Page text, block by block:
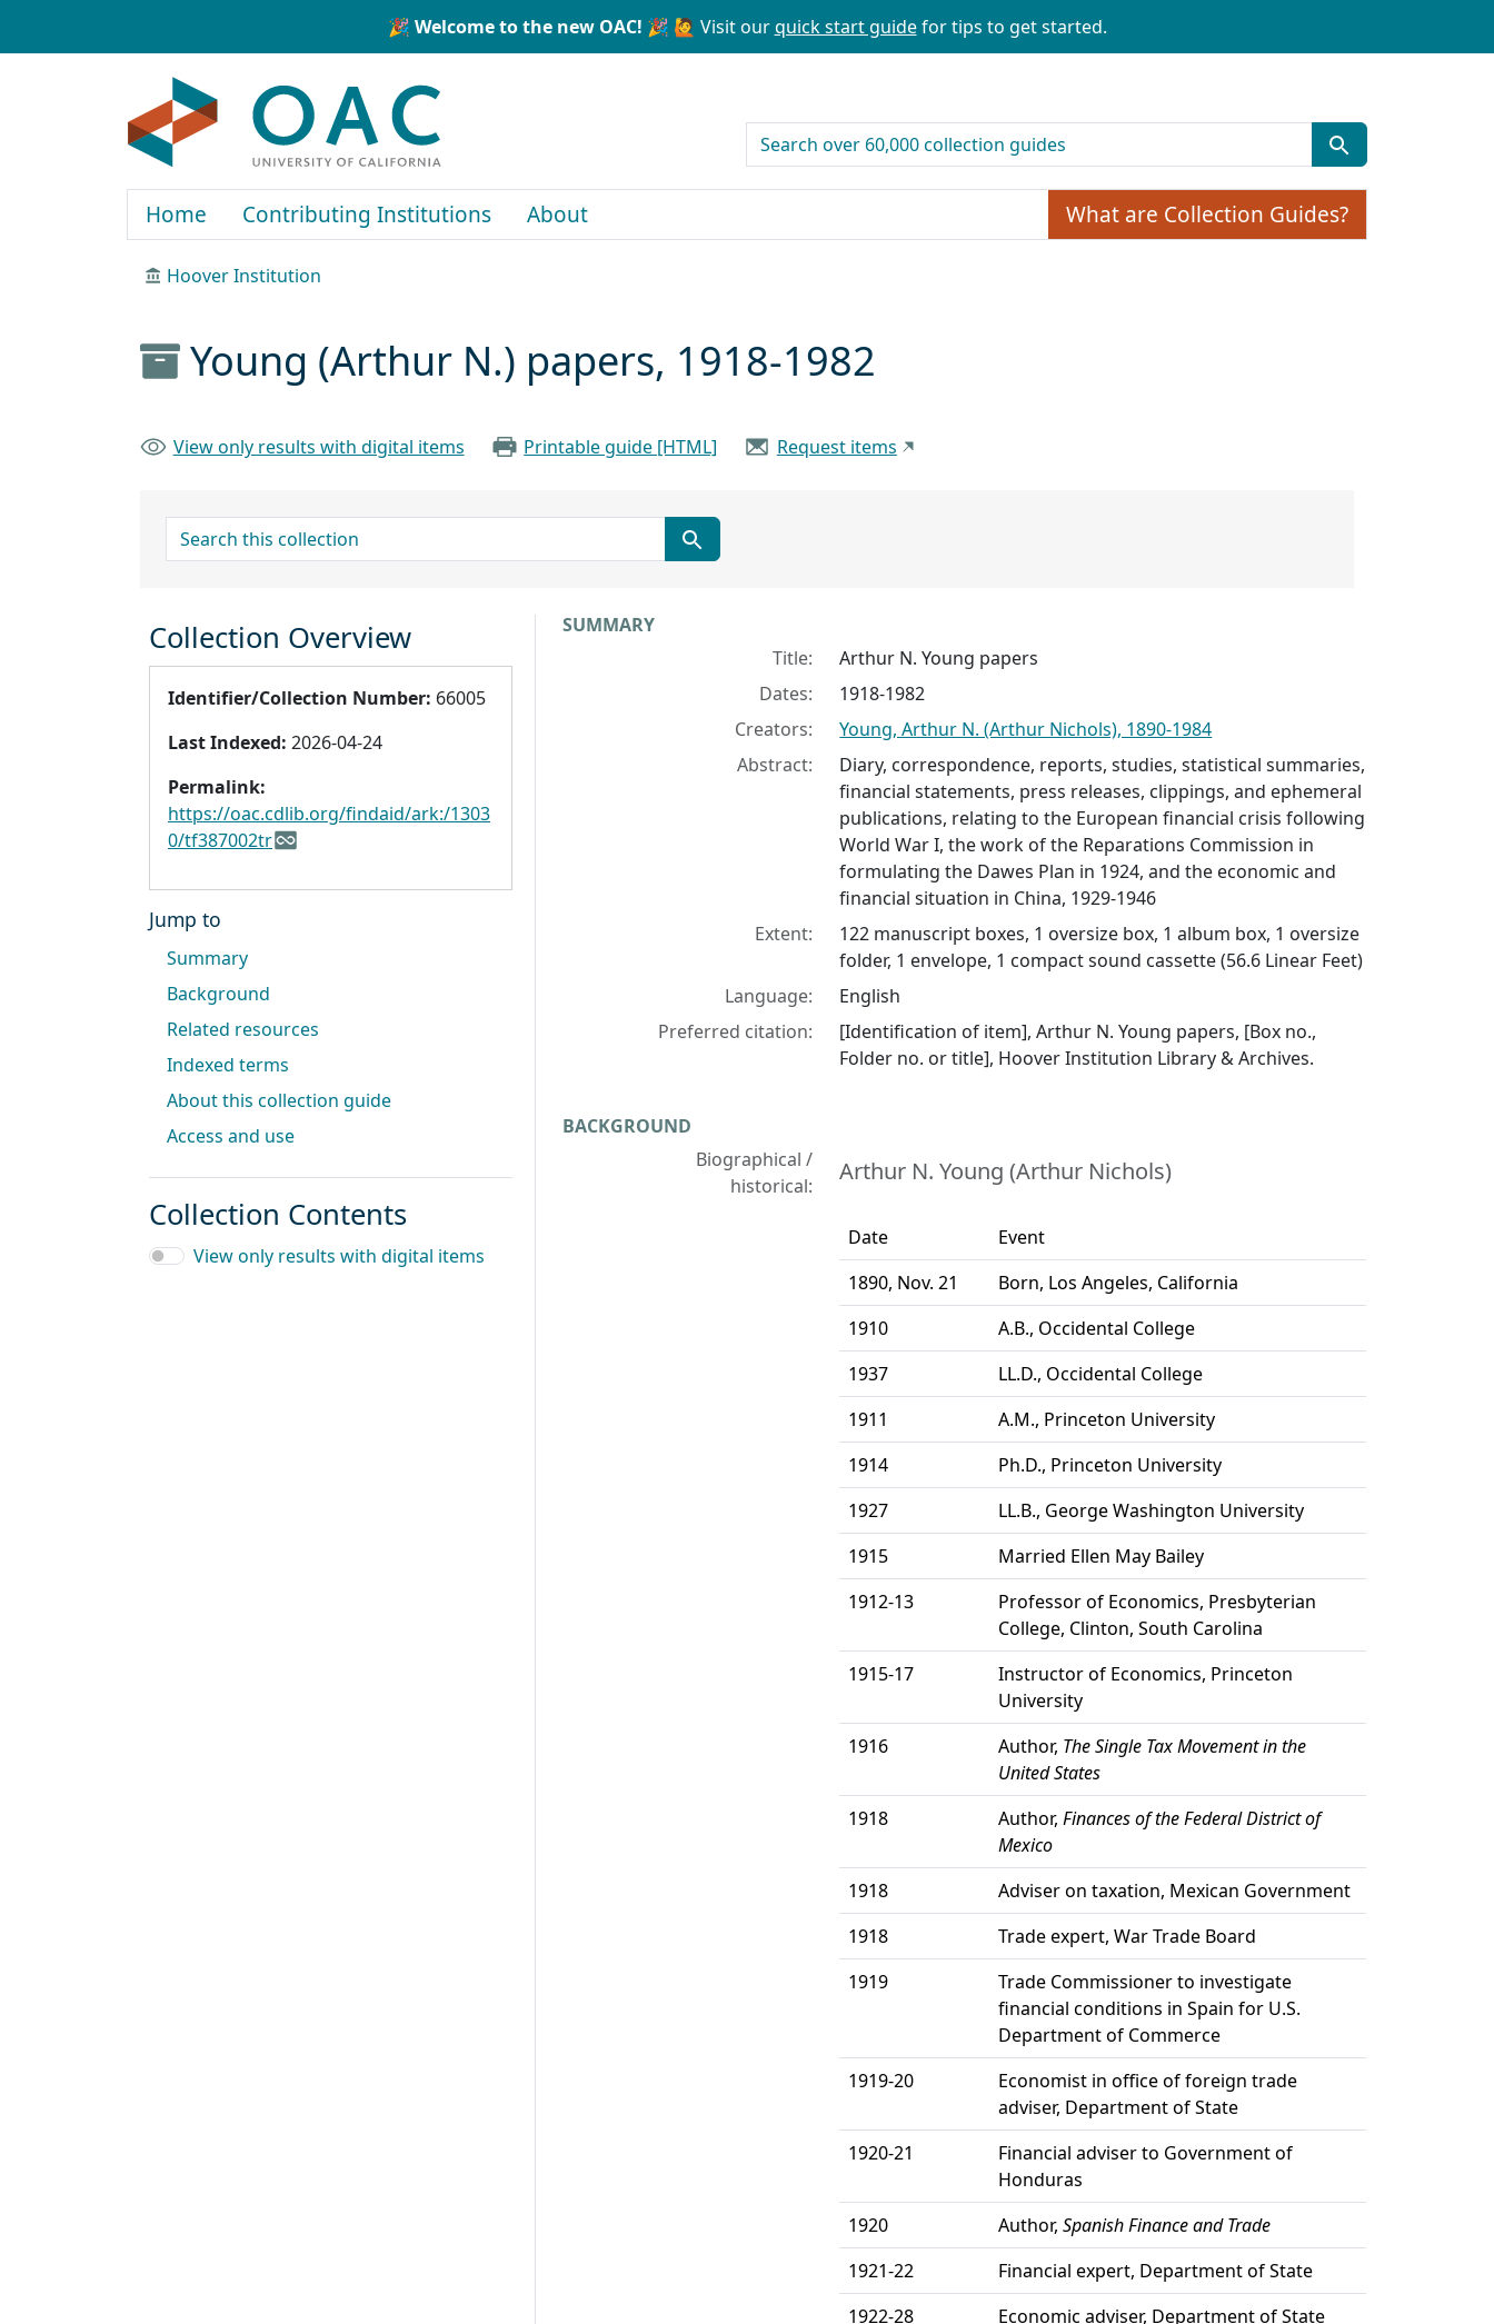
🎉 Welcome to the new OAC! 🎉 🙋 Visit ourquick start guidefor tips to get started.
search for
Home Contributing Institutions About What are Collection Guides?
Hoover Institution
Young (Arthur N.) papers, 1918-1982
View only results with digital items Printable guide [HTML] Request items
search for
Collection context
SUMMARY
Title:
Arthur N. Young papers
Dates:
1918-1982
Creators:
Young, Arthur N. (Arthur Nichols), 1890-1984
Abstract:
Diary, correspondence, reports, studies, statistical summaries,
financial statements, press releases, clippings, and ephemeral
publications, relating to the European financial crisis following
World War I, the work of the Reparations Commission in
formulating the Dawes Plan in 1924, and the economic and
financial situation in China, 1929-1946
Extent:
122 manuscript boxes, 1 oversize box, 1 album box, 1 oversize
folder, 1 envelope, 1 compact sound cassette (56.6 Linear Feet)
Language:
English
Preferred citation:
[Identification of item], Arthur N. Young papers, [Box no.,
Folder no. or title], Hoover Institution Library & Archives.
BACKGROUND
Biographical /
historical:
Arthur N. Young (Arthur Nichols)
Date
Event
1890, Nov. 21
Born, Los Angeles, California
1910
A.B., Occidental College
1937
LL.D., Occidental College
1911
A.M., Princeton University
1914
Ph.D., Princeton University
1927
LL.B., George Washington University
1915
Married Ellen May Bailey
1912-13
Professor of Economics, Presbyterian
College, Clinton, South Carolina
1915-17
Instructor of Economics, Princeton
University
1916
Author, The Single Tax Movement in the
United States
1918
Author,Finances of the Federal District of
Mexico
1918
Adviser on taxation, Mexican Government
1918
Trade expert, War Trade Board
1919
Trade Commissioner to investigate
financial conditions in Spain for U.S.
Department of Commerce
1919-20
Economist in office of foreign trade
adviser, Department of State
1920-21
Financial adviser to Government of
Honduras
1920
Author,Spanish Finance and Trade
1921-22
Financial expert, Department of State
1922-28
Economic adviser, Department of State
Collection Overview
Identifier/Collection Number: 66005
Last Indexed: 2026-04-24
Permalink:
https://oac.cdlib.org/findaid/ark:/1303
0/tf387002tr
Jump to
Summary
Background
Related resources
Indexed terms
About this collection guide
Access and use
Collection Contents
View only results with digital items